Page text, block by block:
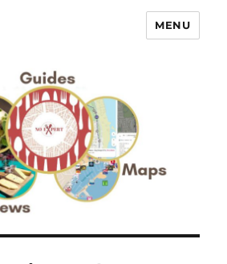
…but I know what I like
MENU